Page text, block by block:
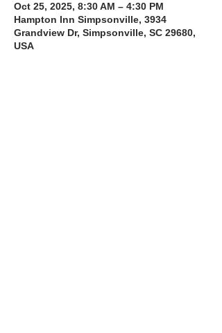
Oct 25, 2025, 8:30 AM – 4:30 PM
Hampton Inn Simpsonville, 3934
Grandview Dr, Simpsonville, SC 29680,
USA